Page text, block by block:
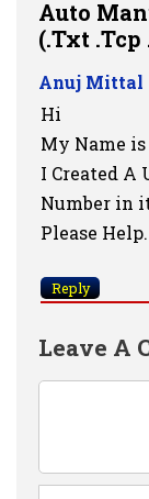
Auto
(.txt .tcp
Anuj Mittal
Hi
My Name
I Created A
Number in
Please Help.
Reply
Leave A